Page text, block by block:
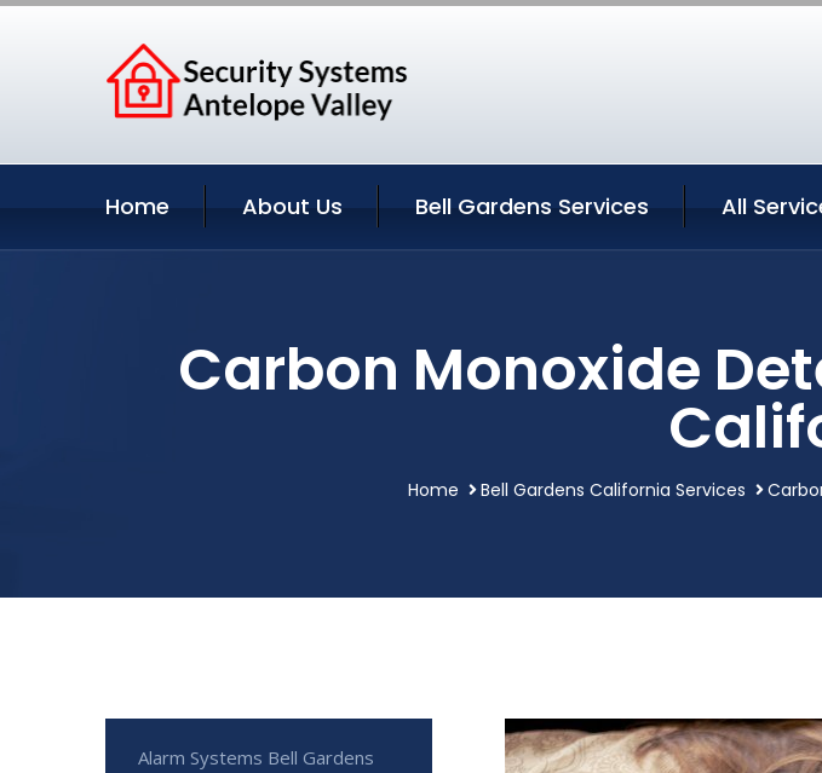
Home About Us Bell Gardens Services All
Carbon Monoxide
Home Bell Gardens California Services
Alarm Systems Bell Gardens